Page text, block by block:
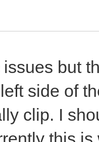
but
side of
clip. I